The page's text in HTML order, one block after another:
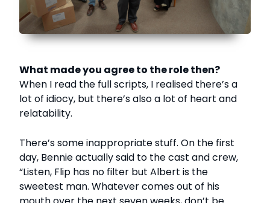
What made you agree to the role then?
When I read the full scripts, I realised there’s a
lot of idiocy, but there’s also a lot of heart and
relatability.
There’s some inappropriate stuff. On the first
day, Bennie actually said to the cast and crew,
“Listen, Flip has no filter but Albert is the
sweetest man. Whatever comes out of his